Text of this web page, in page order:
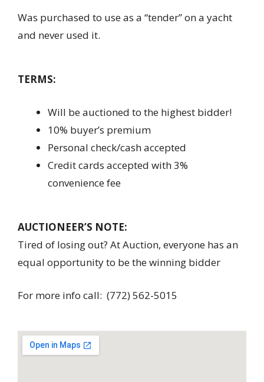
Was purchased to use as a “tender” on a yacht
and never used it.
TERMS:
Will be auctioned to the highest bidder!
10% buyer’s premium
Personal check/cash accepted
Credit cards accepted with 3%
convenience fee
AUCTIONEER’S NOTE:
Tired of losing out? At Auction, everyone has an
equal opportunity to be the winning bidder
For more info call: (772) 562-5015